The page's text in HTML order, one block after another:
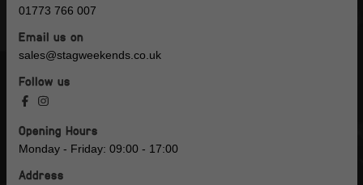
01773 766 007
Email us on
sales@stagweekends.co.uk
Follow us
Opening Hours
Monday - Friday: 09:00 - 17:00
Address